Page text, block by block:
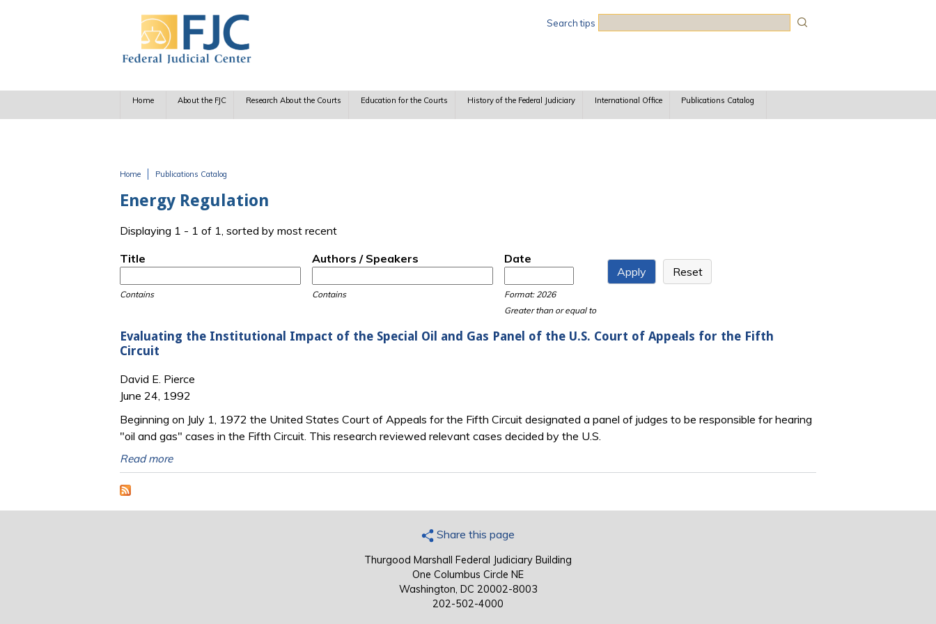
Search tips
Home About the FJC Research About the Courts Education for the Courts History of the Federal Judiciary International Office Publications Catalog
Home Publications Catalog
Energy Regulation
Displaying 1 - 1 of 1, sorted by most recent
Title
Contains
Authors / Speakers
Contains
Date
Format: 2026
Greater than or equal to
Evaluating the Institutional Impact of the Special Oil and Gas Panel of the U.S. Court of Appeals for the Fifth
Circuit
David E. Pierce
June 24, 1992
Beginning on July 1, 1972 the United States Court of Appeals for the Fifth Circuit designated a panel of judges to be responsible for hearing
"oil and gas" cases in the Fifth Circuit. This research reviewed relevant cases decided by the U.S.
Read more
Share this page
Thurgood Marshall Federal Judiciary Building
One Columbus Circle NE
Washington, DC 20002-8003
202-502-4000